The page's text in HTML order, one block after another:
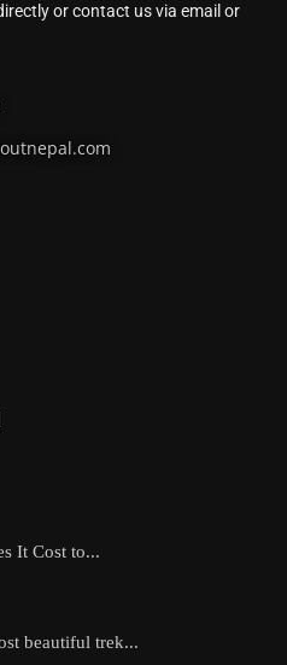
or contact us via email or
It Cost to...
beautiful trek...